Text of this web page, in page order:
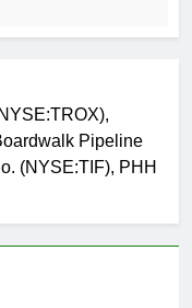
Pipeline
(NYSE:TIF), PHH